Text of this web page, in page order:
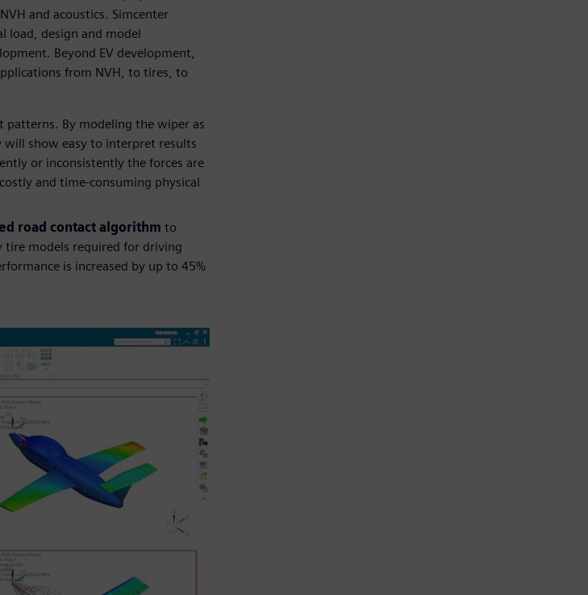
and acoustics. Simcenter
load, design and model
Beyond EV development,
from NVH, to tires, to
patterns. By modeling the wiper as
show easy to interpret results
or inconsistently the forces are
and time-consuming physical
road contact algorithm to
tire models required for driving
is increased by up to 45%